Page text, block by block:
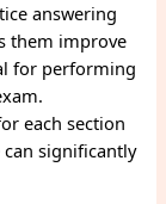
answering
them improve
for performing
each section
significantly